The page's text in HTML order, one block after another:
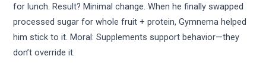
for lunch. Result? Minimal change. When he finally swapped
processed sugar for whole fruit + protein, Gymnema helped
him stick to it. Moral: Supplements support behavior—they
don’t override it.